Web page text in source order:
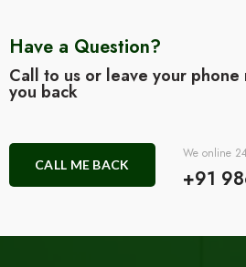
Have a Question?
Call to us or leave your
you back
CALL ME BACK
We online
+91